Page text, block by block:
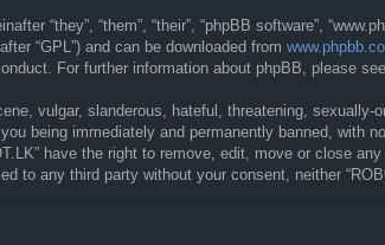
“they”, “them”, “their”, “phpBB software”,
“GPL”) and can be downloaded from
For further information about phpBB, please
vulgar, slanderous, hateful, threatening,
being immediately and permanently banned,
have the right to remove, edit, move or close
to any third party without your consent, neither